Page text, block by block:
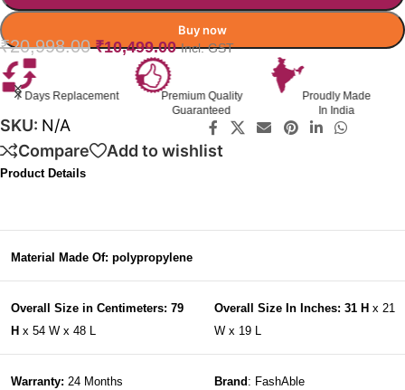
Buy now
₹20,998.00 ₹10,499.00 Incl. GST
7 Days Replacement
Premium Quality
Guaranteed
Proudly Made
In India
SKU: N/A
Compare
Add to wishlist
Product Details
Material Made Of: polypropylene
Overall Size in Centimeters: 79
H x 54 W x 48 L
Overall Size In Inches: 31 H x 21
W x 19 L
Warranty: 24 Months Brand : FashAble